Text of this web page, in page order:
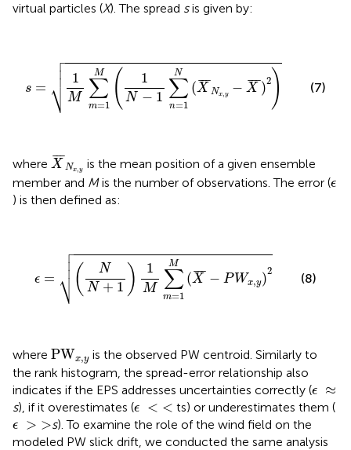
virtual particles (X). The spread sis given by:
s = 


⎷ 1
M
M
∑
m=1 ( 1
N − 1
N
∑
n=1
(¯
¯¯
X Nx, y − ¯
¯¯
X )2 )
M∑m=1M(1N−1∑n=1N(X¯Nx,y−X¯)2
(7)
where ¯
¯¯
X Nx,y
X¯ ,is the mean position of a given ensemble
member and Mis the number of observations. The error (ϵ
ϵ
) is then defined as:
ϵ = 


⎷(
N
N + 1 ) 1
M
M
∑
m=1
(¯
¯¯
X − P Wx,y)2
NN+1)1M∑m=1M(X¯−PWx,y)2
(8)
where PWx,y
PWx
is the observed PW centroid. Similarly to
the rank histogram, the spread-error relationship also
indicates if the EPS addresses uncertainties correctly (ϵ ≈
ϵ ≈
s), if it overestimates (ϵ < <
ϵ << ts) or underestimates them (
ϵ > >
ϵ >> s). To examine the role of the wind field on the
modeled PW slick drift, we conducted the same analysis